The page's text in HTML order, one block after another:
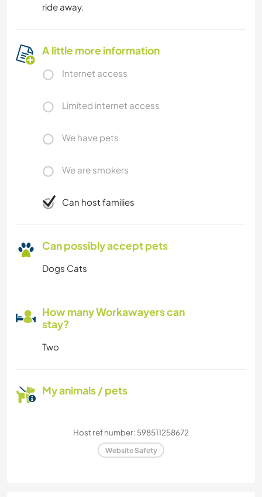
ride away.
A little more information
Internet access
Limited internet access
We have pets
We are smokers
Can host families
Can possibly accept pets
Dogs Cats
How many Workawayers can
stay?
Two
My animals / pets
Host ref number: 598511258672
Website Safety